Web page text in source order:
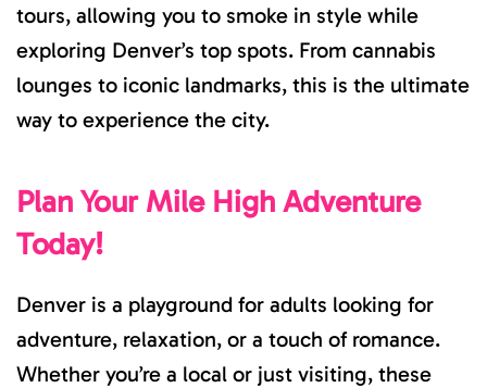
tours, allowing you to smoke in style while
exploring Denver’s top spots. From cannabis
lounges to iconic landmarks, this is the ultimate
way to experience the city.
Plan Your Mile High Adventure
Today!
Denver is a playground for adults looking for
adventure, relaxation, or a touch of romance.
Whether you’re a local or just visiting, these